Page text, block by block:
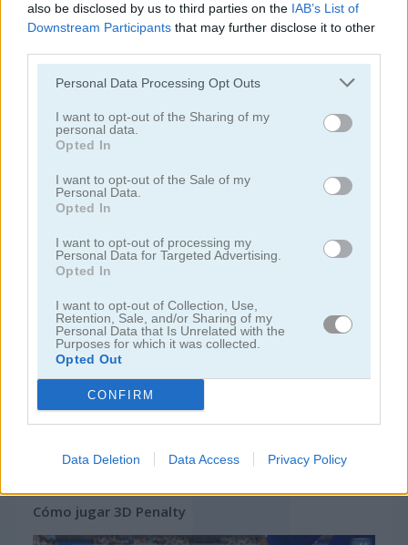
also be disclosed by us to third parties on the IAB’s List of
Downstream Participants that may further disclose it to other
Personal Data Processing Opt Outs
I want to opt-out of the Sharing of my
personal data.
Opted In
I want to opt-out of the Sale of my
Personal Data.
Opted In
I want to opt-out of processing my
Personal Data for Targeted Advertising.
Opted In
I want to opt-out of Collection, Use,
Retention, Sale, and/or Sharing of my
Personal Data that Is Unrelated with the
Purposes for which it was collected.
Opted Out
CONFIRM
Data Deletion Data Access Privacy Policy
3D Free Kick World Cup 18 Soccertastic World Cup 18
Soccertastic
juegos gratis juegos de fútbol 3d penalty
Video del juego
Cómo jugar 3D Penalty